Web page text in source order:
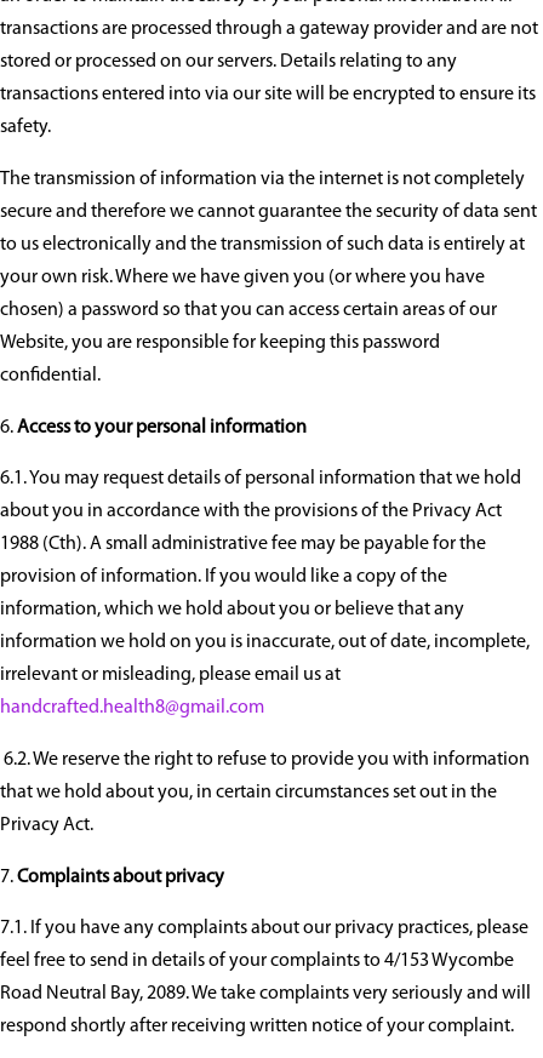
transactions are processed through a gateway provider and are not
stored or processed on our servers. Details relating to any
transactions entered into via our site will be encrypted to ensure its
safety.
The transmission of information via the internet is not completely
secure and therefore we cannot guarantee the security of data sent
to us electronically and the transmission of such data is entirely at
your own risk. Where we have given you (or where you have
chosen) a password so that you can access certain areas of our
Website, you are responsible for keeping this password
confidential.
Access to your personal information
6.1. You may request details of personal information that we hold
about you in accordance with the provisions of the Privacy Act
1988 (Cth). A small administrative fee may be payable for the
provision of information. If you would like a copy of the
information, which we hold about you or believe that any
information we hold on you is inaccurate, out of date, incomplete,
irrelevant or misleading, please email us at
handcrafted.health8@gmail.com
6.2. We reserve the right to refuse to provide you with information
that we hold about you, in certain circumstances set out in the
Privacy Act.
Complaints about privacy
7.1. If you have any complaints about our privacy practices, please
feel free to send in details of your complaints to 4/153 Wycombe
Road Neutral Bay, 2089. We take complaints very seriously and will
respond shortly after receiving written notice of your complaint.